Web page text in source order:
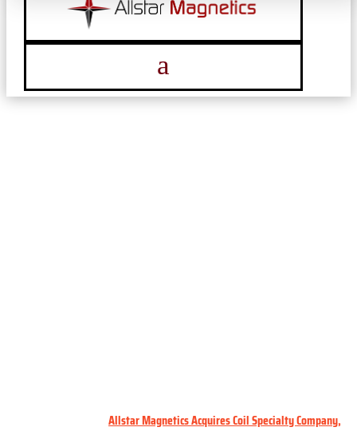
a
Allstar Magnetics Acquires Coil Specialty Company,